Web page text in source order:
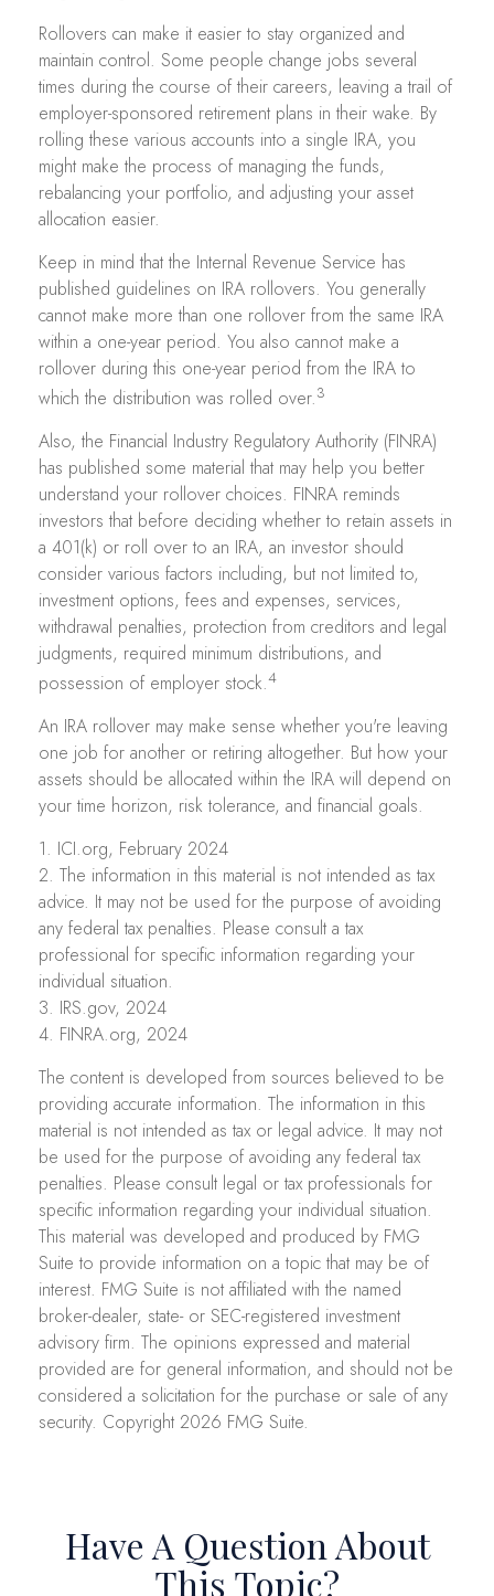
Rollovers can make it easier to stay organized and
maintain control. Some people change jobs several
times during the course of their careers, leaving a trail of
employer-sponsored retirement plans in their wake. By
rolling these various accounts into a single IRA, you
might make the process of managing the funds,
rebalancing your portfolio, and adjusting your asset
allocation easier.
Keep in mind that the Internal Revenue Service has
published guidelines on IRA rollovers. You generally
cannot make more than one rollover from the same IRA
within a one-year period. You also cannot make a
rollover during this one-year period from the IRA to
which the distribution was rolled over.3
Also, the Financial Industry Regulatory Authority (FINRA)
has published some material that may help you better
understand your rollover choices. FINRA reminds
investors that before deciding whether to retain assets in
a 401(k) or roll over to an IRA, an investor should
consider various factors including, but not limited to,
investment options, fees and expenses, services,
withdrawal penalties, protection from creditors and legal
judgments, required minimum distributions, and
possession of employer stock.4
An IRA rollover may make sense whether you're leaving
one job for another or retiring altogether. But how your
assets should be allocated within the IRA will depend on
your time horizon, risk tolerance, and financial goals.
1. ICI.org, February 2024
2. The information in this material is not intended as tax
advice. It may not be used for the purpose of avoiding
any federal tax penalties. Please consult a tax
professional for specific information regarding your
individual situation.
3. IRS.gov, 2024
4. FINRA.org, 2024
The content is developed from sources believed to be
providing accurate information. The information in this
material is not intended as tax or legal advice. It may not
be used for the purpose of avoiding any federal tax
penalties. Please consult legal or tax professionals for
specific information regarding your individual situation.
This material was developed and produced by FMG
Suite to provide information on a topic that may be of
interest. FMG Suite is not affiliated with the named
broker-dealer, state- or SEC-registered investment
advisory firm. The opinions expressed and material
provided are for general information, and should not be
considered a solicitation for the purchase or sale of any
security. Copyright 2026 FMG Suite.
Have A Question About
This Topic?